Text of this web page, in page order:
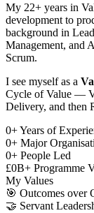
My 22+ years in
development to
background in
Management, and
Scrum.
I see myself as a
Cycle of Value —
Delivery, and then
0+Years of
0+ Major
0+ People Led
£0B+ Programme
My Values
🎯 Outcomes over
🤝 Servant